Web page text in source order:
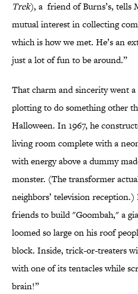
Trek), a friend of Burns’s, tells
mutual interest in collecting
which is how we met. He’s an
just a lot of fun to be around.”
That charm and sincerity went
plotting to do something other
Halloween. In 1967, he
living room complete with a
with energy above a dummy
monster. (The transformer
neighbors’ television
friends to build "Goombah," a
loomed so large on his roof
block. Inside, trick-or-treaters
with one of its tentacles while
brain!”